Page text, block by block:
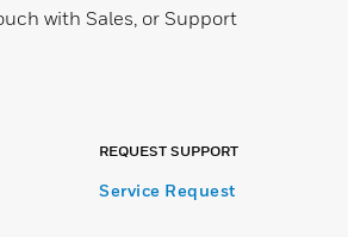
with Sales, or Support
REQUEST SUPPORT
Service Request